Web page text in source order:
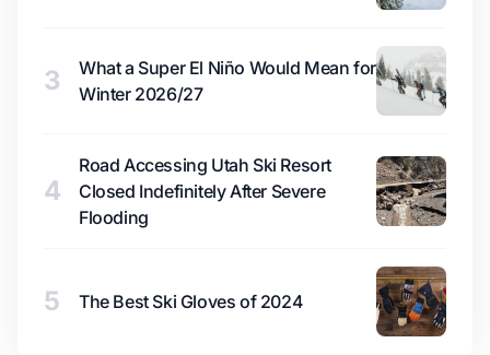
3
What a Super El Niño Would Mean for
Winter 2026/27
4
Road Accessing Utah Ski Resort
Closed Indefinitely After Severe
Flooding
5 The Best Ski Gloves of 2024